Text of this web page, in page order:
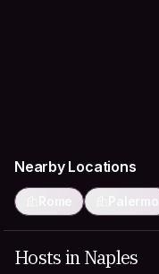
Nearby Locations
Rome Palermo
Hosts in Naples